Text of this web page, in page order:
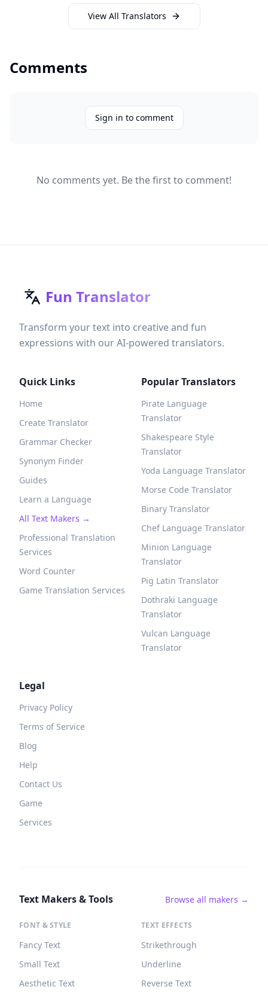
View All Translators
Comments
Sign in to comment
No comments yet. Be the first to comment!
Fun Translator
Transform your text into creative and fun
expressions with our AI-powered translators.
Quick Links
Home
Create Translator
Grammar Checker
Synonym Finder
Guides
Learn a Language
All Text Makers →
Professional Translation
Services
Word Counter
Game Translation Services
Popular Translators
Pirate Language
Translator
Shakespeare Style
Translator
Yoda Language Translator
Morse Code Translator
Binary Translator
Chef Language Translator
Minion Language
Translator
Pig Latin Translator
Dothraki Language
Translator
Vulcan Language
Translator
Legal
Privacy Policy
Terms of Service
Blog
Help
Contact Us
Game
Services
Text Makers & Tools Browse all makers →
FONT & STYLE
Fancy Text
Small Text
Aesthetic Text
TEXT EFFECTS
Strikethrough
Underline
Reverse Text